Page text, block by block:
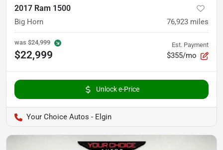
2017 Ram 1500
Big Horn 76,923 miles
was $24,999
$22,999
Est. Payment
$355/mo
Unlock e-Price
Your Choice Autos - Elgin